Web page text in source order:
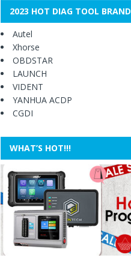
2023 HOT DIAG TOOL BRAND
Autel
Xhorse
OBDSTAR
LAUNCH
VIDENT
YANHUA ACDP
CGDI
WHAT’S HOT!!!